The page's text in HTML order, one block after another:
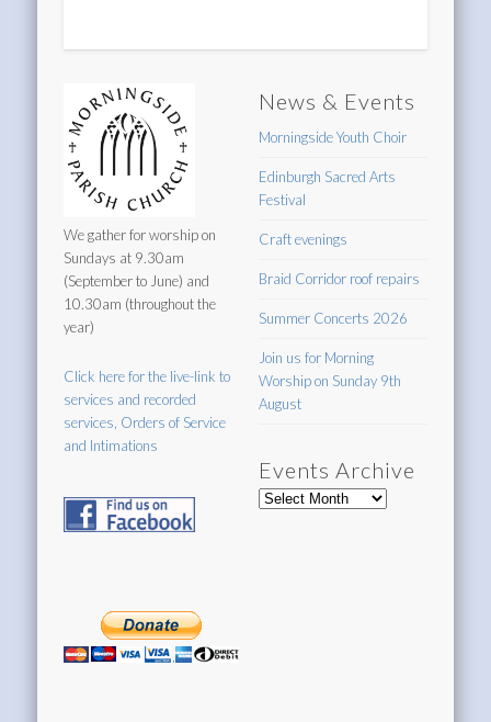
We gather for worship on
Sundays at 9.30am
(September to June) and
10.30am (throughout the
year)
Click here for the live-link to
services and recorded
services, Orders of Service
and Intimations
News & Events
Morningside Youth Choir
Edinburgh Sacred Arts
Festival
Craft evenings
Braid Corridor roof repairs
Summer Concerts 2026
Join us for Morning
Worship on Sunday 9th
August
Events Archive
Events